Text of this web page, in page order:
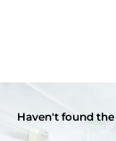
Haven't found